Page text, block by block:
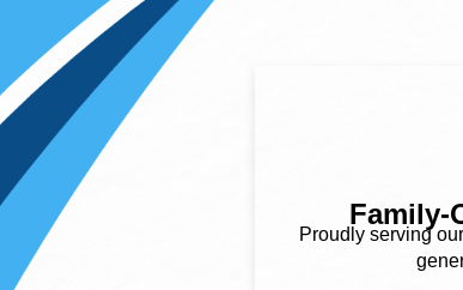
Family-
Proudly serving